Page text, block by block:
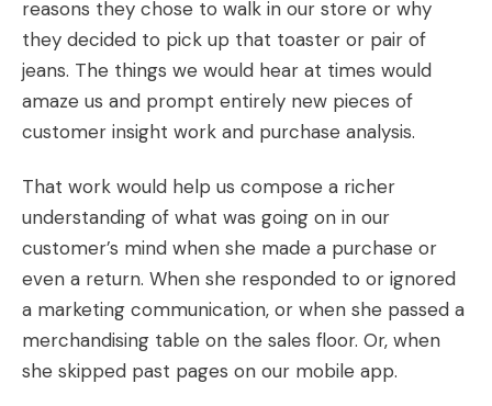
reasons they chose to walk in our store or why
they decided to pick up that toaster or pair of
jeans. The things we would hear at times would
amaze us and prompt entirely new pieces of
customer insight work and purchase analysis.
That work would help us compose a richer
understanding of what was going on in our
customer’s mind when she made a purchase or
even a return. When she responded to or ignored
a marketing communication, or when she passed a
merchandising table on the sales floor. Or, when
she skipped past pages on our mobile app.